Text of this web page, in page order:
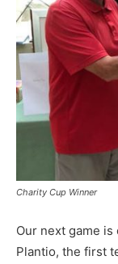
Charity Cup Winner
Our next game
Plantio, the first